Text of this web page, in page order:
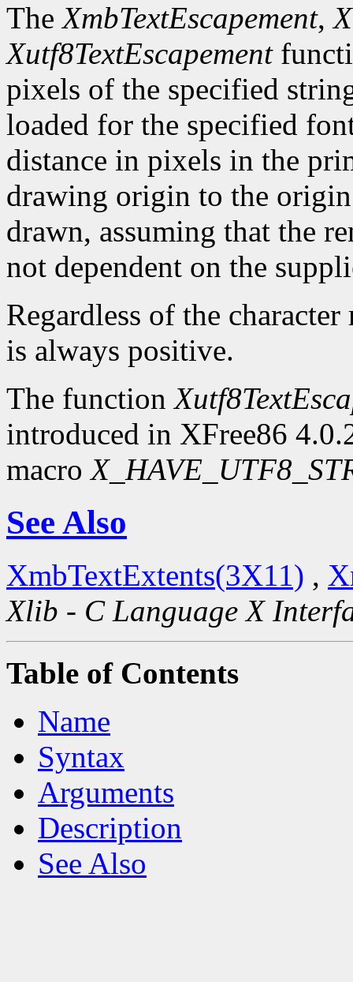
TheXmbTextEscapement,
Xutf8TextEscapement
pixels of the specified
loaded for the specified
distance in pixels in the
drawing origin to the
drawn, assuming that the
not dependent on the
Regardless of the
is always positive.
The function
introduced in XFree86
macro
See Also
XmbTextExtents(3X11) ,
Xlib - C Language X
Table of Contents
Name
Syntax
Arguments
Description
See Also